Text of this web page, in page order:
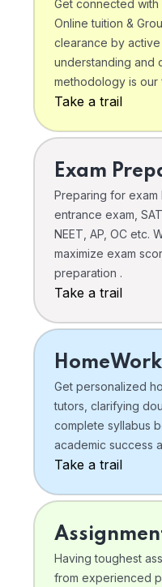
Get connected
Online tuition &
clearance by
understanding and
methodology is our
Take a trail
Exam
Preparing for exam
entrance exam,
NEET, AP, OC etc.
maximize exam
preparation .
Take a trail
Get personalized
tutors, clarifying
complete syllabus
academic success
Take a trail
Having toughest
from experienced